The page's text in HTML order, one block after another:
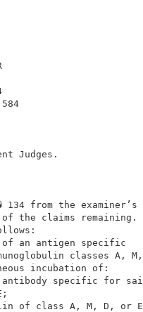
Ex
under 35 U.S.C.
and 16-24,
for the
more of the
the
bonded thereto
an